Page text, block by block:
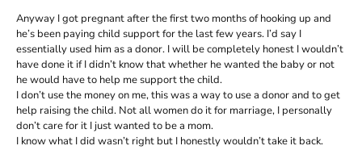
Anyway I got pregnant after the first two months of hooking up and
he’s been paying child support for the last few years. I’d say I
essentially used him as a donor. I will be completely honest I wouldn’t
have done it if I didn’t know that whether he wanted the baby or not
he would have to help me support the child.
I don’t use the money on me, this was a way to use a donor and to get
help raising the child. Not all women do it for marriage, I personally
don’t care for it I just wanted to be a mom.
I know what I did wasn’t right but I honestly wouldn’t take it back.